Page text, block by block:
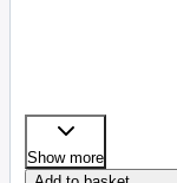
Show more